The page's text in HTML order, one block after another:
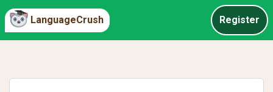
LanguageCrush Register